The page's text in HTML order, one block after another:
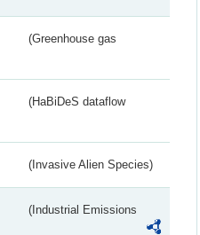
(Greenhouse gas
(HaBiDeS dataflow
(Invasive Alien Species)
(Industrial Emissions